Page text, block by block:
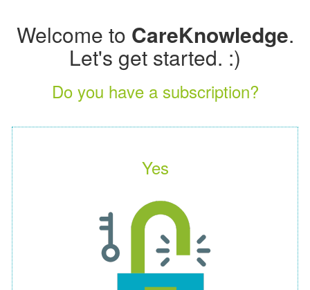
Welcome to CareKnowledge.
Let's get started. :)
Do you have a subscription?
Yes